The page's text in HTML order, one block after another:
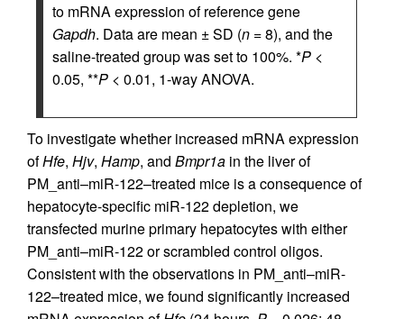
to mRNA expression of reference gene
Gapdh. Data are mean ± SD (n = 8), and the
saline-treated group was set to 100%. *P <
0.05, **P < 0.01, 1-way ANOVA.
To investigate whether increased mRNA expression
ofHfe, Hjv, Hamp, and Bmpr1a in the liver of
PM_anti–miR-122–treated mice is a consequence of
hepatocyte-specific miR-122 depletion, we
transfected murine primary hepatocytes with either
PM_anti–miR-122 or scrambled control oligos.
Consistent with the observations in PM_anti–miR-
122–treated mice, we found significantly increased